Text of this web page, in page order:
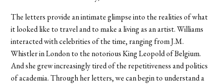
The letters provide an intimate glimpse into the realities of what
it looked like to travel and to make a living as an artist. Williams
interacted with celebrities of the time, ranging from J.M.
Whistler in London to the notorious King Leopold of Belgium.
And she grew increasingly tired of the repetitiveness and politics
of academia. Through her letters, we can begin to understand a